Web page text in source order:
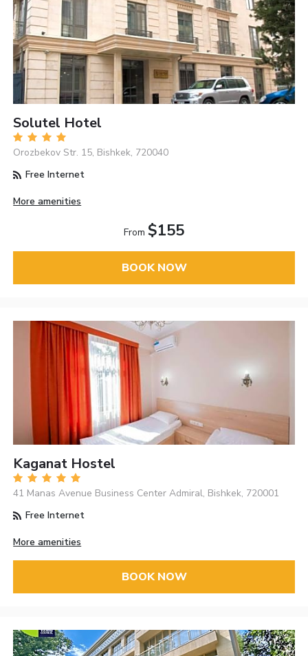
Solutel Hotel
Orozbekov Str. 15, Bishkek, 720040
Free Internet
More amenities
From $155
BOOK NOW
Kaganat Hostel
41 Manas Avenue Business Center Admiral, Bishkek, 720001
Free Internet
More amenities
BOOK NOW